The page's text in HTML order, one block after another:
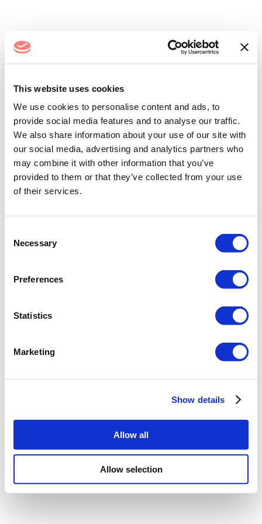
This website uses cookies
We use cookies to personalise content and ads, to
provide social media features and to analyse our traffic.
We also share information about your use of our site with
our social media, advertising and analytics partners who
may combine it with other information that you’ve
provided to them or that they’ve collected from your use
of their services.
Selection
Necessary
Preferences
Statistics
Marketing
Show details
Allow all
Allow selection
Log In